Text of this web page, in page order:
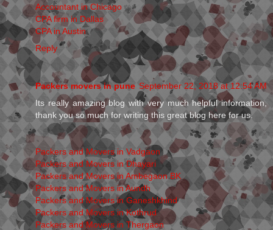
Accountant in Chicago
CPA firm in Dallas
CPA in Austin
Reply
Packers movers in pune September 22, 2018 at 12:54 AM
Its really amazing blog with very much helpful information,
thank you so much for writing this great blog here for us.
Packers and Movers in Vadgaon
Packers and Movers in Dhayari
Packers and Movers in Ambegaon BK
Packers and Movers in Aundh
Packers and Movers in Ganeshkhind
Packers and Movers in Kothrud
Packers and Movers in Thergaon